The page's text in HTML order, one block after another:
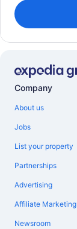
Company
About us
Jobs
List your property
Partnerships
Advertising
Affiliate Marketing
Newsroom